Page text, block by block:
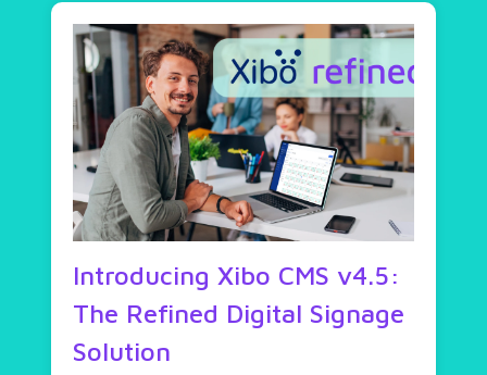
Introducing Xibo CMS v4.5:
The Refined Digital Signage
Solution